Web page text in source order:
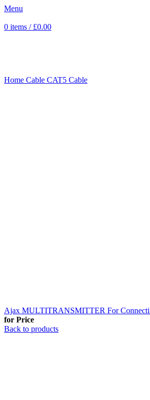
Menu
0 items / £0.00
Home Cable CAT5 Cable
Ajax MULTITRANSMITTER For
for Price
Back to products